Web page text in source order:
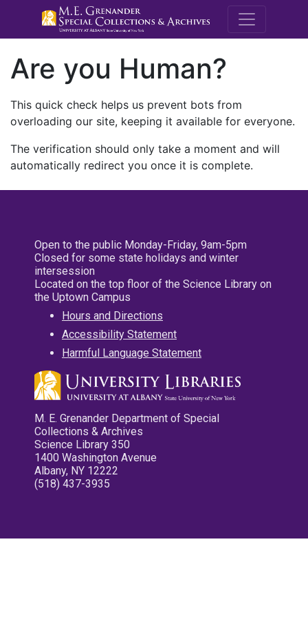
M.E.
Are you Human?
This quick check helps us prevent bots from
overloading our site, keeping it available for everyone.
The verification should only take a moment and will
automatically redirect you once it is complete.
Open to the public Monday-Friday, 9am-5pm
Closed for some state holidays and winter
intersession
Located on the top floor of the Science Library on
the Uptown Campus
Hours and Directions
Accessibility Statement
Harmful Language Statement
M. E. Grenander Department of Special
Collections & Archives
Science Library 350
1400 Washington Avenue
Albany, NY 12222
(518) 437-3935